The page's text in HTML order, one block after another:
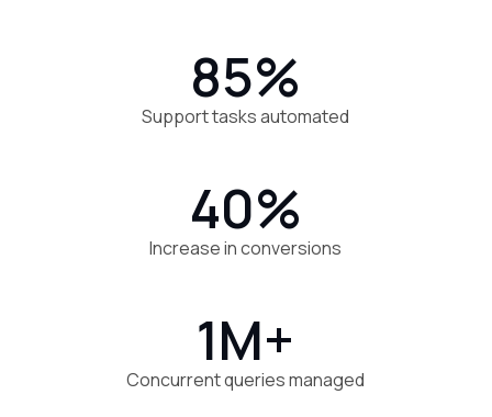
85%
Support tasks automated
40%
Increase in conversions
1M+
Concurrent queries managed